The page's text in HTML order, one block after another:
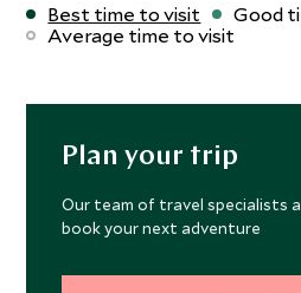
Best time to visit
Good
Average time to visit
Plan your trip
Our team of travel specialists
book your next adventure